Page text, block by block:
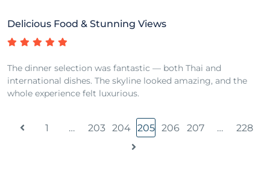
Delicious Food & Stunning Views
The dinner selection was fantastic — both Thai and
international dishes. The skyline looked amazing, and the
whole experience felt luxurious.
1 … 203 204 205 206 207 … 228